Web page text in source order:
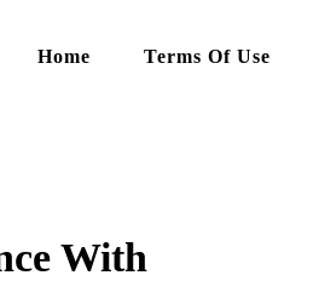
Home Terms Of Use
With